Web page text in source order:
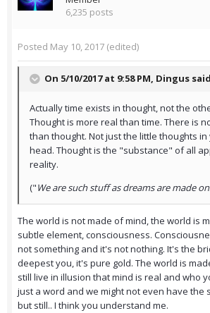
6,235 posts
Posted May 10, 2017 (edited)
On 5/10/2017 at 9:58 PM, Dingus
Actually time exists in thought, not the
Thought is more real than time. There is
than thought. Not just the little thoughts
head. Thought is the "substance" of all
reality.
("We are such stuff as dreams are made on
The world is not made of mind, the world is
subtle element, consciousness.
not something and it's not nothing. It's the
deepest you, it's pure gold. The world is
still live in illusion that mind is real and who
just a word and we might not even have the
but still.. I think you understand me.